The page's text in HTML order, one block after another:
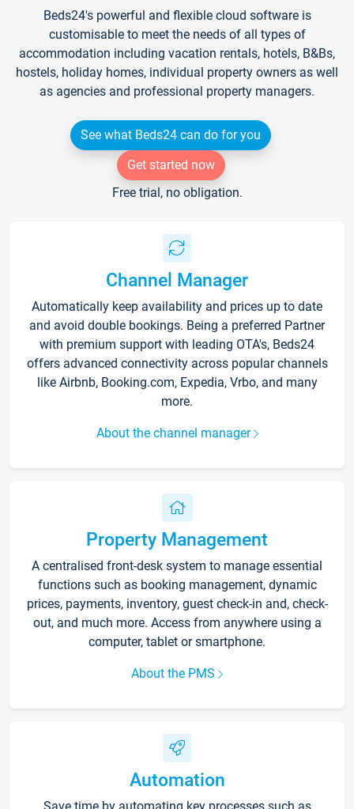
Beds24's powerful and flexible cloud software is
customisable to meet the needs of all types of
accommodation including vacation rentals, hotels, B&Bs,
hostels, holiday homes, individual property owners as well
as agencies and professional property managers.
See what Beds24 can do for you
Get started now
Free trial, no obligation.
Channel Manager
Automatically keep availability and prices up to date
and avoid double bookings. Being a preferred Partner
with premium support with leading OTA's, Beds24
offers advanced connectivity across popular channels
like Airbnb, Booking.com, Expedia, Vrbo, and many
more.
About the channel manager
Property Management
A centralised front-desk system to manage essential
functions such as booking management, dynamic
prices, payments, inventory, guest check-in and, check-
out, and much more. Access from anywhere using a
computer, tablet or smartphone.
About the PMS
Automation